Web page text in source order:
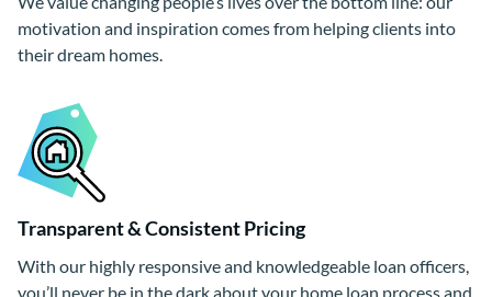
motivation and inspiration comes from helping clients into
their dream homes.
Transparent & Consistent Pricing
With our highly responsive and knowledgeable loan officers,
you’ll never be in the dark about your home loan process and